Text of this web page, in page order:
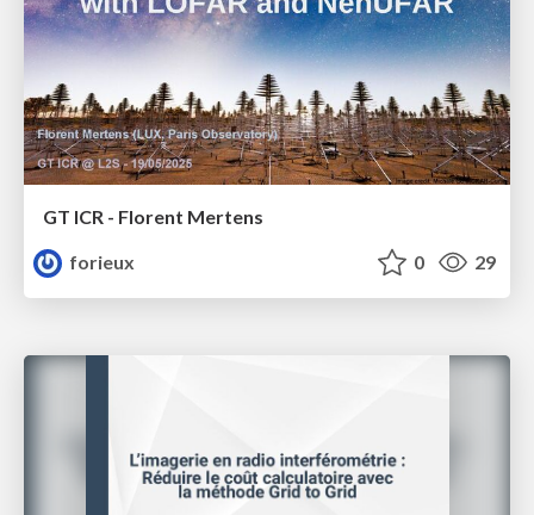
GT ICR - Florent Mertens
forieux
0 29